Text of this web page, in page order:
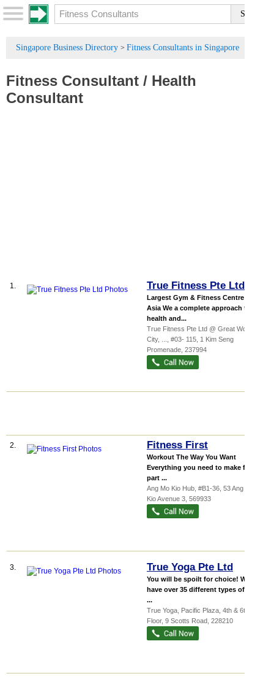
Singapore Business Directory > Fitness Consultants in Singapore
Fitness Consultant / Health
Consultant
1. True Fitness Pte Ltd
Largest Gym & Fitness Centre in
Asia We a complete approach to
health and...
True Fitness Pte Ltd @ Great World
City,
, #03- 115, 1 Kim Seng
Promenade 237994
2. Fitness First
Workout The Way You Want‎
Everything you need to make fitness
part ...
Ang Mo Kio Hub , #B1-36, 53 Ang Mo
Kio Avenue 3 569933
3. True Yoga Pte Ltd
You will be spoilt for choice! We
have over 35 different types of Yoga
...
True Yoga, Pacific Plaza , 4th & 6th
Floor, 9 Scotts Road 228210